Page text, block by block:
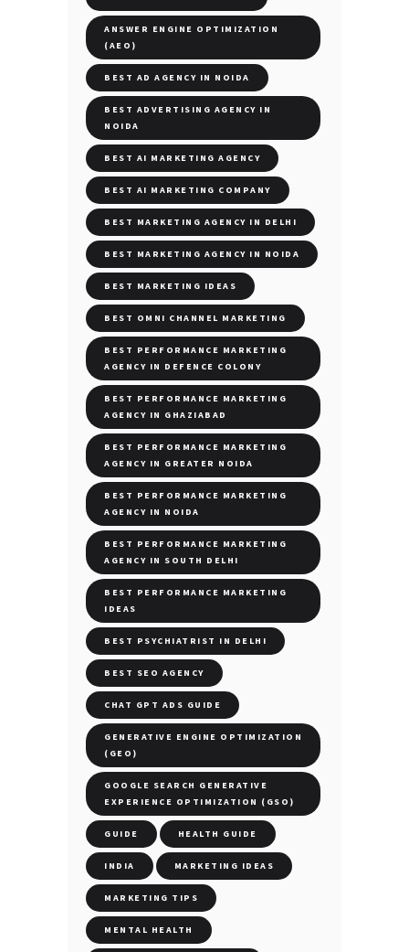
ANSWER ENGINE OPTIMIZATION
(AEO)
BEST AD AGENCY IN NOIDA
BEST ADVERTISING AGENCY IN
NOIDA
BEST AI MARKETING AGENCY
BEST AI MARKETING COMPANY
BEST MARKETING AGENCY IN DELHI
BEST MARKETING AGENCY IN NOIDA
BEST MARKETING IDEAS
BEST OMNI CHANNEL MARKETING
BEST PERFORMANCE MARKETING
AGENCY IN DEFENCE COLONY
BEST PERFORMANCE MARKETING
AGENCY IN GHAZIABAD
BEST PERFORMANCE MARKETING
AGENCY IN GREATER NOIDA
BEST PERFORMANCE MARKETING
AGENCY IN NOIDA
BEST PERFORMANCE MARKETING
AGENCY IN SOUTH DELHI
BEST PERFORMANCE MARKETING
IDEAS
BEST PSYCHIATRIST IN DELHI
BEST SEO AGENCY
CHAT GPT ADS GUIDE
GENERATIVE ENGINE OPTIMIZATION
(GEO)
GOOGLE SEARCH GENERATIVE
EXPERIENCE OPTIMIZATION (GSO)
GUIDE HEALTH GUIDE
INDIA MARKETING IDEAS
MARKETING TIPS
MENTAL HEALTH